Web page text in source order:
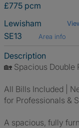
£775 pcm
Lewisham
SE13 Area info
Description
🏡 Spacious Double
All Bills Included |
for Professionals &
A spacious, fully